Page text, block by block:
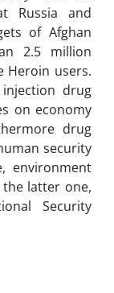
Russia and
of Afghan
2.5 million
Heroin users.
drug
on economy
drug
security
environment
latter one,
Security